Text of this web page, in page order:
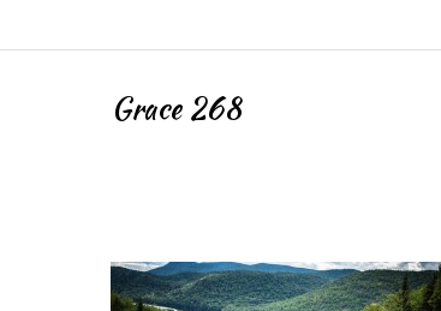
Grace 268